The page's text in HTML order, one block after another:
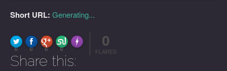
Short URL: Generating...
0 0 0 0
Made with FLARE
0
FLARES
Share this: